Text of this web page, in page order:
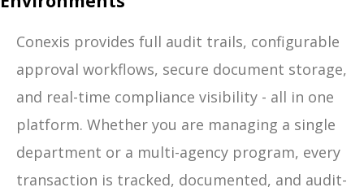
Conexis provides full audit trails, configurable
approval workflows, secure document storage,
and real-time compliance visibility - all in one
platform. Whether you are managing a single
department or a multi-agency program, every
transaction is tracked, documented, and audit-